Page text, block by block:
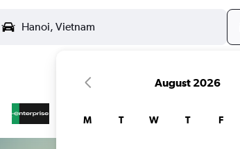
August 2026
M T W T F